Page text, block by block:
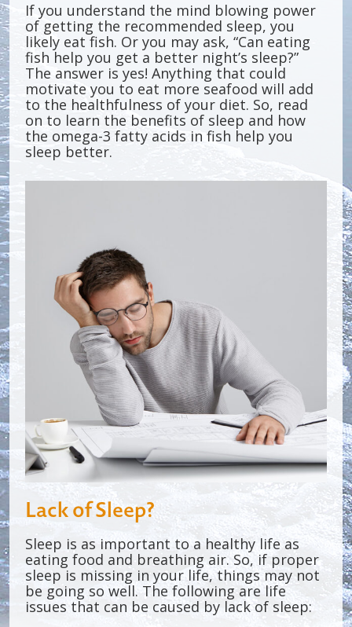
If you understand the mind blowing power
of getting the recommended sleep, you
likely eat fish. Or you may ask, “Can eating
fish help you get a better night’s sleep?”
The answer is yes! Anything that could
motivate you to eat more seafood will add
to the healthfulness of your diet. So, read
on to learn the benefits of sleep and how
the omega-3 fatty acids in fish help you
sleep better.
Lack of Sleep?
Sleep is as important to a healthy life as
eating food and breathing air. So, if proper
sleep is missing in your life, things may not
be going so well. The following are life
issues that can be caused by lack of sleep: